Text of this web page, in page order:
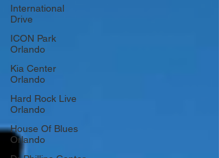
International
Drive
ICON Park
Orlando
Kia Center
Orlando
Hard Rock Live
Orlando
House Of Blues
Orlando